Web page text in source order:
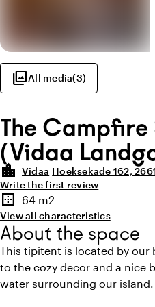
photo_libraryAll media(3)
The Campfire
(Vidaa
location_city Vidaa Hoeksekade 162,
Write the first review
Highlights
border_outer
Surface
64 m2
View all characteristics
About the space
This tipitent is located by our
to the cozy decor and a nice
water surrounding our island.